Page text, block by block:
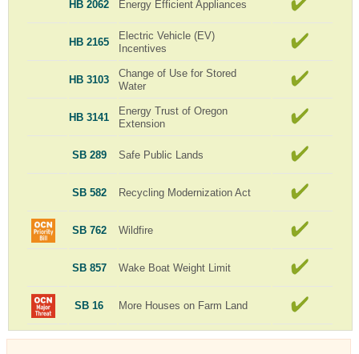
HB 2062 Energy Efficient Appliances
HB 2165
Electric Vehicle (EV)
Incentives
HB 3103
Change of Use for Stored
Water
HB 3141
Energy Trust of Oregon
Extension
SB 289 Safe Public Lands
SB 582 Recycling Modernization Act
SB 762 Wildfire
SB 857 Wake Boat Weight Limit
SB 16 More Houses on Farm Land